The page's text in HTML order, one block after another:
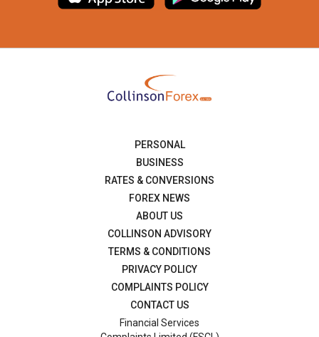
PERSONAL
BUSINESS
RATES & CONVERSIONS
FOREX NEWS
ABOUT US
COLLINSON ADVISORY
TERMS & CONDITIONS
PRIVACY POLICY
COMPLAINTS POLICY
CONTACT US
Financial Services